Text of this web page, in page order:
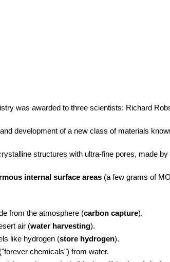
was awarded to three scientists: Richard
development of a new class of materials
structures with ultra-fine pores, made by
internal surface areas (a few grams of
from the atmosphere (carbon capture).
air (water harvesting).
like hydrogen (store hydrogen).
("forever chemicals") from water.